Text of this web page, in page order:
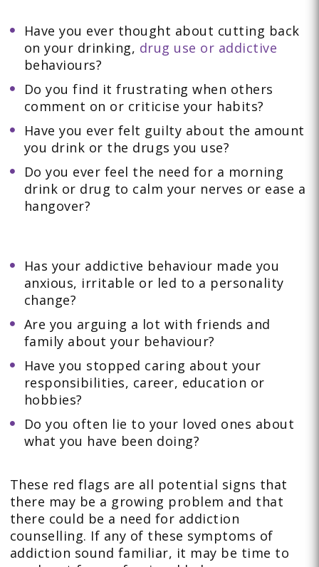
Have you ever thought about cutting back
on your drinking, drug use or addictive
behaviours?
Do you find it frustrating when others
comment on or criticise your habits?
Have you ever felt guilty about the amount
you drink or the drugs you use?
Do you ever feel the need for a morning
drink or drug to calm your nerves or ease a
hangover?
Has your addictive behaviour made you
anxious, irritable or led to a personality
change?
Are you arguing a lot with friends and
family about your behaviour?
Have you stopped caring about your
responsibilities, career, education or
hobbies?
Do you often lie to your loved ones about
what you have been doing?
These red flags are all potential signs that
there may be a growing problem and that
there could be a need for addiction
counselling. If any of these symptoms of
addiction sound familiar, it may be time to